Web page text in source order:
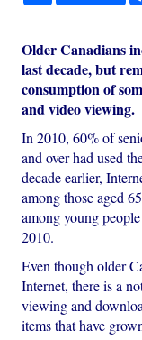
Older Canadians
last decade, but
consumption of
and video viewing.
In 2010, 60% of
and over had used
decade earlier,
among those aged
among young
2010.
Even though older
Internet, there is a
viewing and
items that have